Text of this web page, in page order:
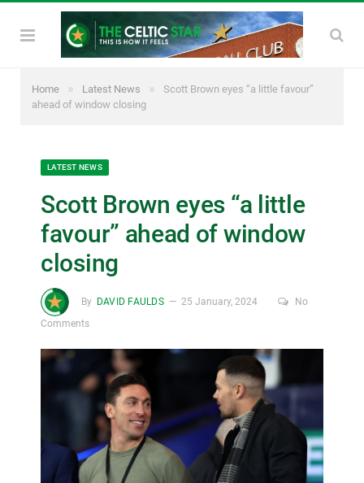
Home » Latest News »
Scott Brown eyes “a little favour”
ahead of window closing
LATEST NEWS
Scott Brown eyes “a little
favour” ahead of window
closing
By DAVID FAULDS 25 January, 2024
No
Comments